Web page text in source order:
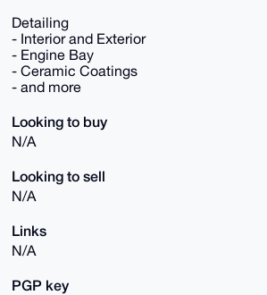
Detailing
- Interior and Exterior
- Engine Bay
- Ceramic Coatings
- and more
Looking to buy
N/A
Looking to sell
N/A
Links
N/A
PGP key